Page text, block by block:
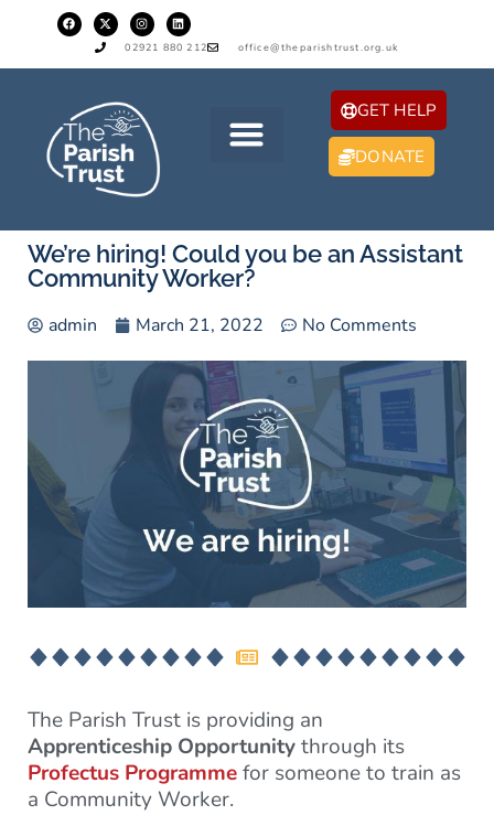
02921 880 212 office@theparishtrust.org.uk
GET HELP
DONATE
We’re hiring! Could you be an Assistant
Community Worker?
admin March 21, 2022 No Comments
The Parish Trust is providing an
Apprenticeship Opportunitythrough its
Profectus Programmefor someone to train as
a Community Worker.